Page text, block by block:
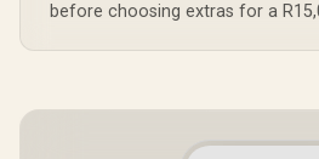
before choosing extras for a